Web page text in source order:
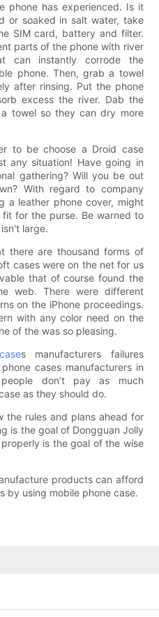
phone has experienced. Is it
or soaked in salt water, take
SIM card, battery and filter.
parts of the phone with river
can instantly corrode the
phone. Then, grab a towel
after rinsing. Put the phone
excess the river. Dab the
towel so they can dry more
to be choose a Droid case
any situation! Have going in
gathering? Will you be out
With regard to company
a leather phone cover, might
for the purse. Be warned to
large.
there are thousand forms of
cases were on the net for us
that of course found the
web. There were different
on the iPhone proceedings.
with any color need on the
of the was so pleasing.
s manufacturers failures
cases manufacturers in
don’t pay as much
as they should do.
the rules and plans ahead for
is the goal of Dongguan Jolly
is the goal of the wise
products can afford
by using mobile phone case.